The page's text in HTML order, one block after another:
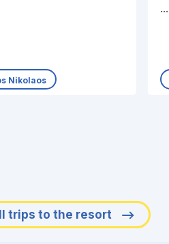
Nikolaos
...
trips to the resort